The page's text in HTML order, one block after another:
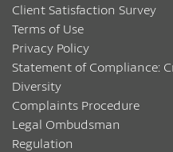
Client Satisfaction Survey
Terms of Use
Privacy Policy
Statement of Compliance:
Diversity
Complaints Procedure
Legal Ombudsman
Regulation